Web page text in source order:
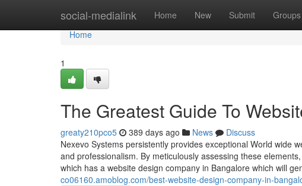
social-medialink Home New Submit Groups
Home
Home
1
The Greatest Guide To
greaty210pco5 389 days ago News
Discuss
Nexevo Systems persistently provides exceptional World wide
and professionalism. By meticulously assessing these
which has a website design company in Bangalore which will
co06160.amoblog.com/best-website-design-company-in-